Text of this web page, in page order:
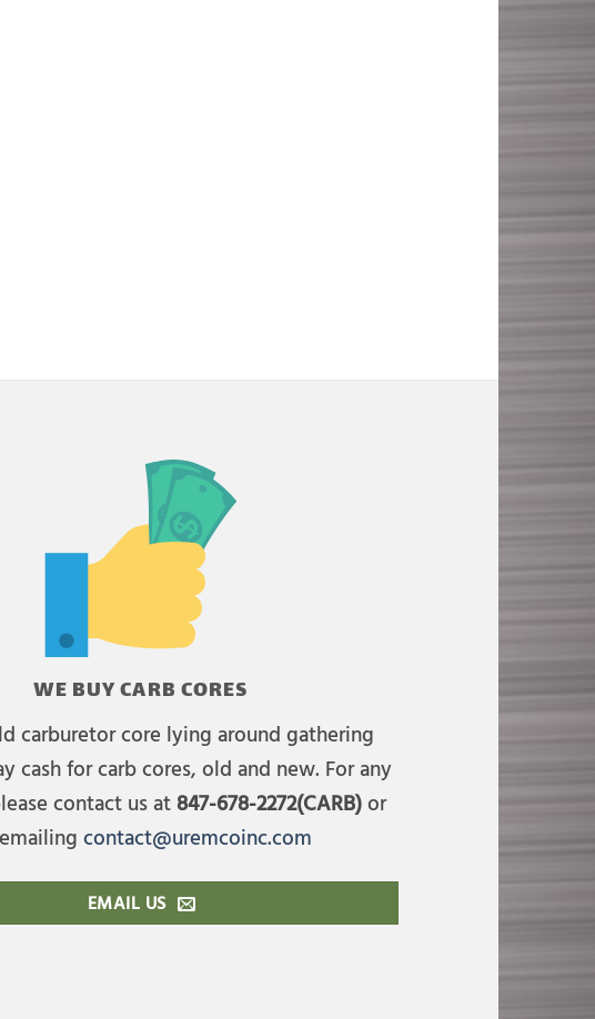
WE BUY CARB CORES
carburetor core lying around gathering
cash for carb cores, old and new. For any
contact us at 847-678-2272(CARB)or
contact@uremcoinc.com
EMAIL US